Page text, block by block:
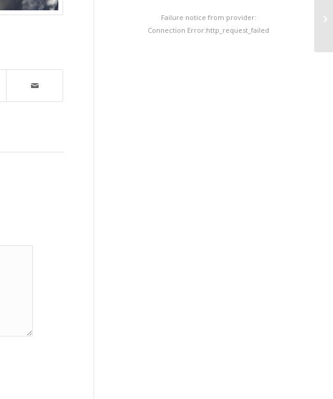
Failure notice from provider:
Connection Error:http_request_failed